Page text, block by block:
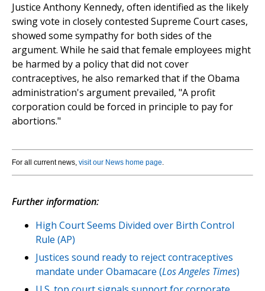
Justice Anthony Kennedy, often identified as the likely
swing vote in closely contested Supreme Court cases,
showed some sympathy for both sides of the
argument. While he said that female employees might
be harmed by a policy that did not cover
contraceptives, he also remarked that if the Obama
administration's argument prevailed, "A profit
corporation could be forced in principle to pay for
abortions."
For all current news, visit our News home page.
Further information:
High Court Seems Divided over Birth Control
Rule (AP)
Justices sound ready to reject contraceptives
mandate under Obamacare (Los Angeles Times)